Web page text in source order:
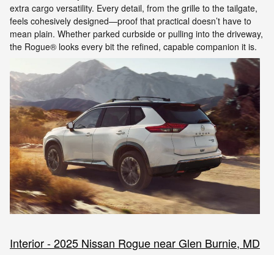
extra cargo versatility. Every detail, from the grille to the tailgate,
feels cohesively designed—proof that practical doesn’t have to
mean plain. Whether parked curbside or pulling into the driveway,
the Rogue® looks every bit the refined, capable companion it is.
Interior - 2025 Nissan Rogue near Glen Burnie, MD